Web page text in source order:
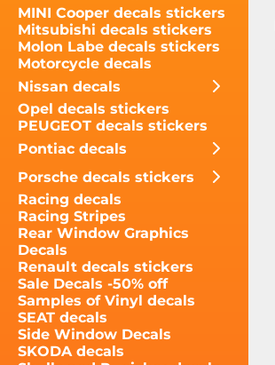
MINI Cooper decals stickers
Mitsubishi decals stickers
Molon Labe decals stickers
Motorcycle decals
Nissan decals
Opel decals stickers
PEUGEOT decals stickers
Pontiac decals
Porsche decals stickers
Racing decals
Racing Stripes
Rear Window Graphics
Decals
Renault decals stickers
Sale Decals -50% off
Samples of Vinyl decals
SEAT decals
Side Window Decals
SKODA decals